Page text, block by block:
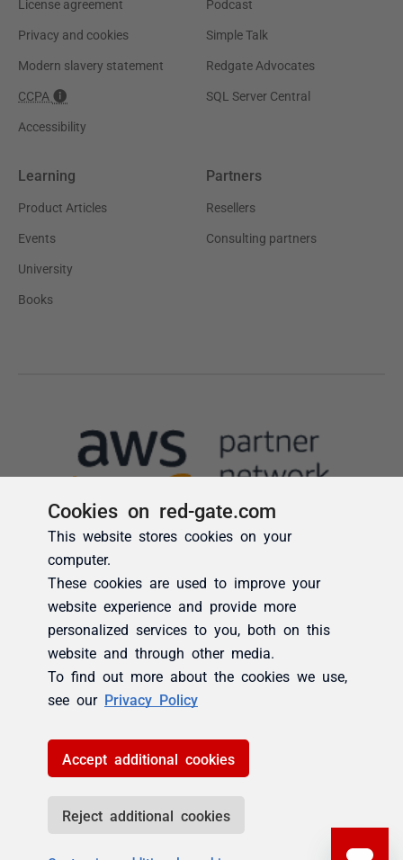
Cookies on red-gate.com
This website stores cookies on your
computer.
These cookies are used to improve your
website experience and provide more
personalized services to you, both on this
website and through other media.
To find out more about the cookies we use,
see our Privacy Policy
Accept additional cookies
Reject additional cookies